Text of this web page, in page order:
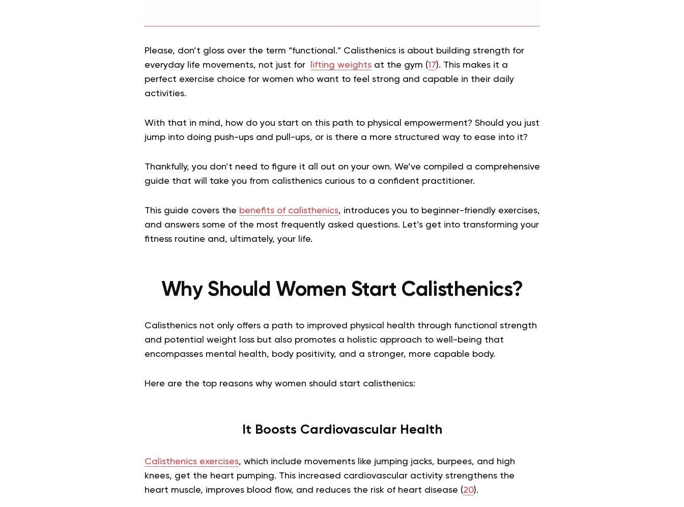
Please, don’t gloss over the term “functional.” Calisthenics is about building strength for
everyday life movements, not just for
lifting weightsat the gym (17). This makes it a
perfect exercise choice for women who want to feel strong and capable in their daily
activities.
With that in mind, how do you start on this path to physical empowerment? Should you just
jump into doing push-ups and pull-ups, or is there a more structured way to ease into it?
Thankfully, you don’t need to figure it all out on your own. We’ve compiled a comprehensive
guide that will take you from calisthenics curious to a confident practitioner.
This guide covers the benefits of calisthenics, introduces you to beginner-friendly exercises,
and answers some of the most frequently asked questions. Let’s get into transforming your
fitness routine and, ultimately, your life.
Why Should Women Start Calisthenics?
Calisthenics not only offers a path to improved physical health through functional strength
and potential weight loss but also promotes a holistic approach to well-being that
encompasses mental health, body positivity, and a stronger, more capable body.
Here are the top reasons why women should start calisthenics:
It Boosts Cardiovascular Health
Calisthenics exercises, which include movements like jumping jacks, burpees, and high
knees, get the heart pumping. This increased cardiovascular activity strengthens the
heart muscle, improves blood flow, and reduces the risk of heart disease (20).